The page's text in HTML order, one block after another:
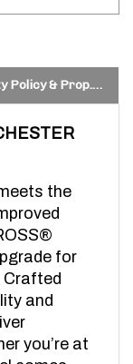
Warranty Policy & Prop. 65 Warning
for
Crafted
and
you’re at
comes